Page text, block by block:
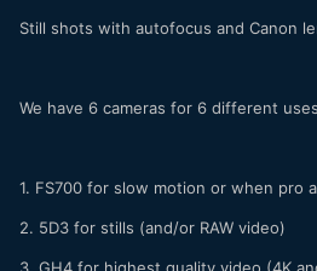
Still shots with autofocus and Canon
We have 6 cameras for 6 different
1. FS700 for slow motion or when pro
2. 5D3 for stills (and/or RAW video)
3. GH4 for highest quality video (4K